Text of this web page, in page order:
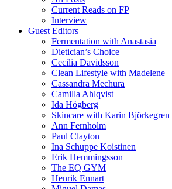
Current Reads on FP
Interview
Guest Editors
Fermentation with Anastasia
Dietician’s Choice
Cecilia Davidsson
Clean Lifestyle with Madelene
Cassandra Mechura
Camilla Ahlqvist
Ida Högberg
Skincare with Karin Björkegren
Ann Fernholm
Paul Clayton
Ina Schuppe Koistinen
Erik Hemmingsson
The EQ GYM
Henrik Ennart